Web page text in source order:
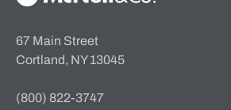
67 Main Street
Cortland, NY 13045
(800) 822-3747